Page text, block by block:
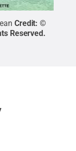
Credit:©
Reserved.